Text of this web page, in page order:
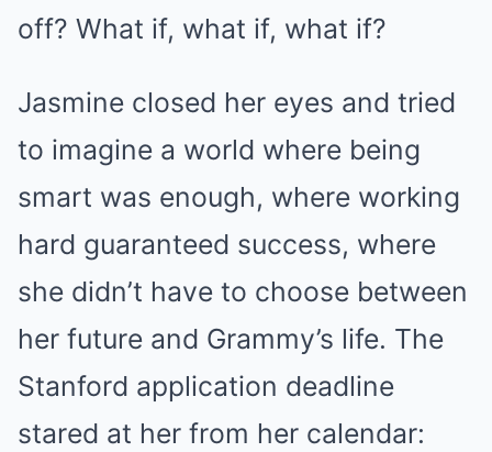
off? What if, what if, what if?
Jasmine closed her eyes and tried
to imagine a world where being
smart was enough, where working
hard guaranteed success, where
she didn’t have to choose between
her future and Grammy’s life. The
Stanford application deadline
stared at her from her calendar: